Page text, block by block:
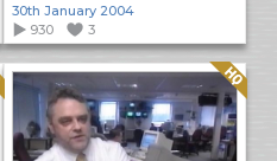
30th January 2004
930
3
Quality: HQ